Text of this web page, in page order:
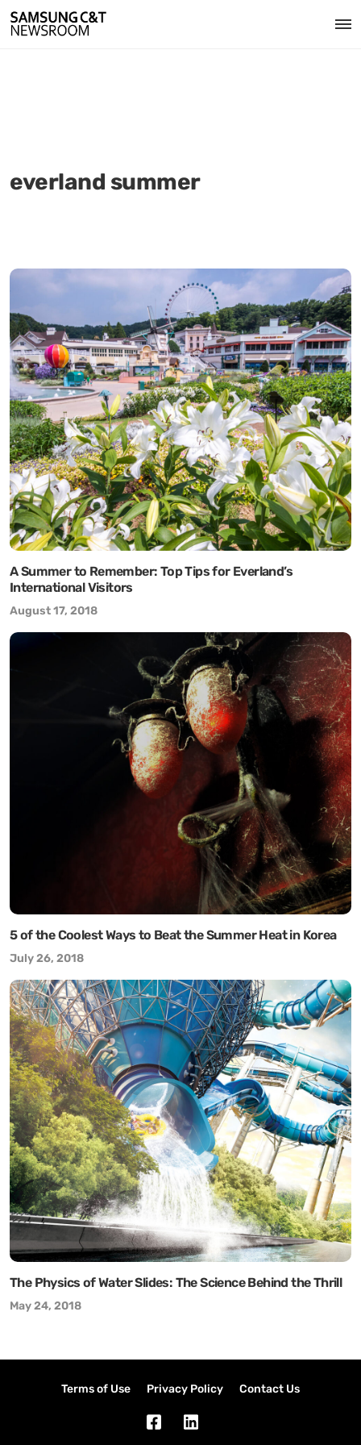
everland summer
A Summer to Remember: Top Tips for Everland’s
International Visitors
August 17, 2018
5 of the Coolest Ways to Beat the Summer Heat in Korea
July 26, 2018
The Physics of Water Slides: The Science Behind the Thrill
May 24, 2018
Terms of Use Privacy Policy Contact Us